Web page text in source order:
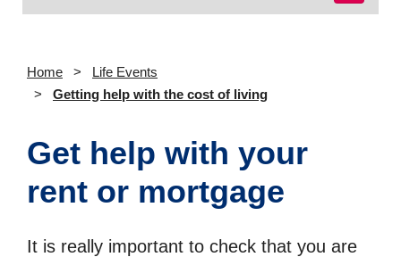
Home
Life Events
Getting help with the cost of living
Get help with your
rent or mortgage
It is really important to check that you are